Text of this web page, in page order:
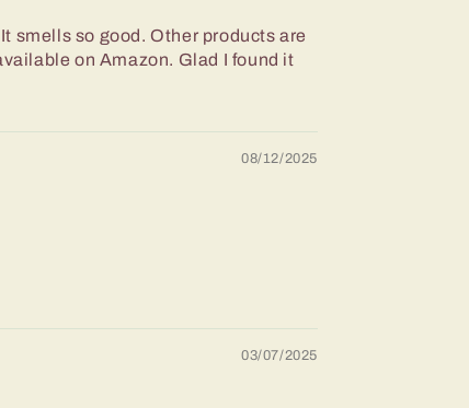
smells so good. Other products are
on Amazon. Glad I found it
08/12/2025
03/07/2025